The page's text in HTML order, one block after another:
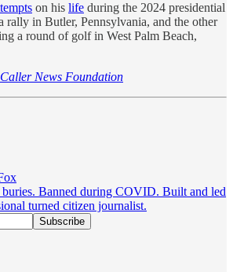
on his life during the 2024 presidential
rally in Butler, Pennsylvania, and the other
a round of golf in West Palm Beach,
News Foundation
buries. Banned during COVID. Built and led
turned citizen journalist.